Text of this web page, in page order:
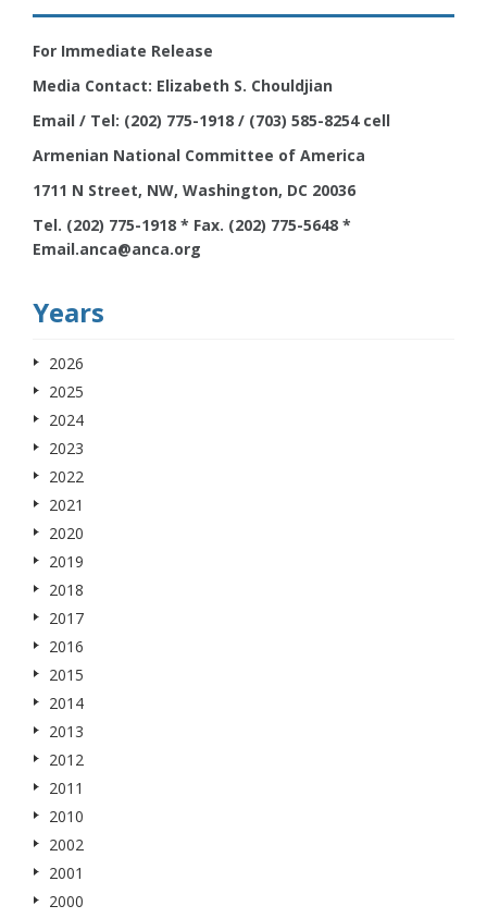
For Immediate Release
Media Contact: Elizabeth S. Chouldjian
Email / Tel: (202) 775-1918 / (703) 585-8254 cell
Armenian National Committee of America
1711 N Street, NW, Washington, DC 20036
Tel. (202) 775-1918 * Fax. (202) 775-5648 *
Email.anca@anca.org
Years
2026
2025
2024
2023
2022
2021
2020
2019
2018
2017
2016
2015
2014
2013
2012
2011
2010
2002
2001
2000